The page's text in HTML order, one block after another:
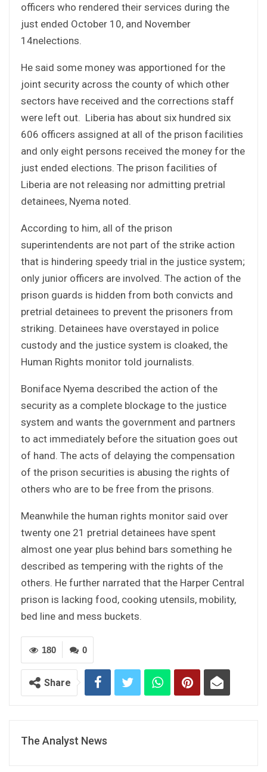
officers who rendered their services during the
just ended October 10, and November
14nelections.
He said some money was apportioned for the
joint security across the county of which other
sectors have received and the corrections staff
were left out. Liberia has about six hundred six
606 officers assigned at all of the prison facilities
and only eight persons received the money for the
just ended elections. The prison facilities of
Liberia are not releasing nor admitting pretrial
detainees, Nyema noted.
According to him, all of the prison
superintendents are not part of the strike action
that is hindering speedy trial in the justice system;
only junior officers are involved. The action of the
prison guards is hidden from both convicts and
pretrial detainees to prevent the prisoners from
striking. Detainees have overstayed in police
custody and the justice system is cloaked, the
Human Rights monitor told journalists.
Boniface Nyema described the action of the
security as a complete blockage to the justice
system and wants the government and partners
to act immediately before the situation goes out
of hand. The acts of delaying the compensation
of the prison securities is abusing the rights of
others who are to be free from the prisons.
Meanwhile the human rights monitor said over
twenty one 21 pretrial detainees have spent
almost one year plus behind bars something he
described as tempering with the rights of the
others. He further narrated that the Harper Central
prison is lacking food, cooking utensils, mobility,
bed line and mess buckets.
0
180
Share
The Analyst News